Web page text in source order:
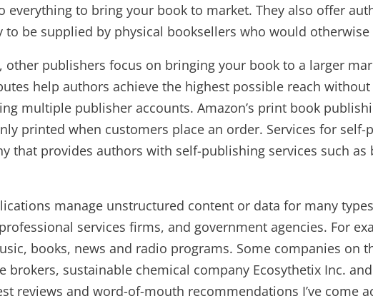
everything to bring your book to market. They also offer
be supplied by physical booksellers who would
other publishers focus on bringing your book to a larger
help authors achieve the highest possible reach
multiple publisher accounts. Amazon’s print book
printed when customers place an order. Services for
that provides authors with self-publishing services such
manage unstructured content or data for many
services firms, and government agencies. For
books, news and radio programs. Some companies on
brokers, sustainable chemical company Ecosythetix Inc.
reviews and word-of-mouth recommendations I’ve come